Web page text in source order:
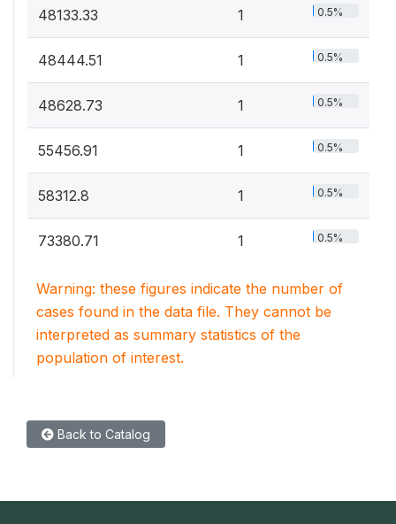
48133.33 1 0.5%
48444.51 1 0.5%
48628.73 1 0.5%
55456.91 1 0.5%
58312.8 1 0.5%
73380.71 1 0.5%
Warning: these figures indicate the number of
cases found in the data file. They cannot be
interpreted as summary statistics of the
population of interest.
Back to Catalog